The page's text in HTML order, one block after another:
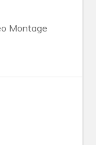
Montage